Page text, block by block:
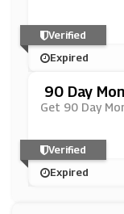
Expired
Verified
90 Day
Get 90 Day
Expired
Verified